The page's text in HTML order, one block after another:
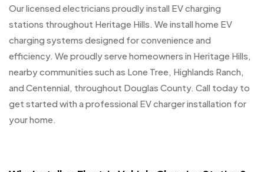
Our licensed electricians proudly install EV charging
stations throughout Heritage Hills. We install home EV
charging systems designed for convenience and
efficiency. We proudly serve homeowners in Heritage Hills,
nearby communities such as Lone Tree, Highlands Ranch,
and Centennial, throughout Douglas County. Call today to
get started with a professional EV charger installation for
your home.